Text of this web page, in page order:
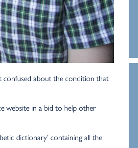
confused about the condition that
website in a bid to help other
dictionary’ containing all the